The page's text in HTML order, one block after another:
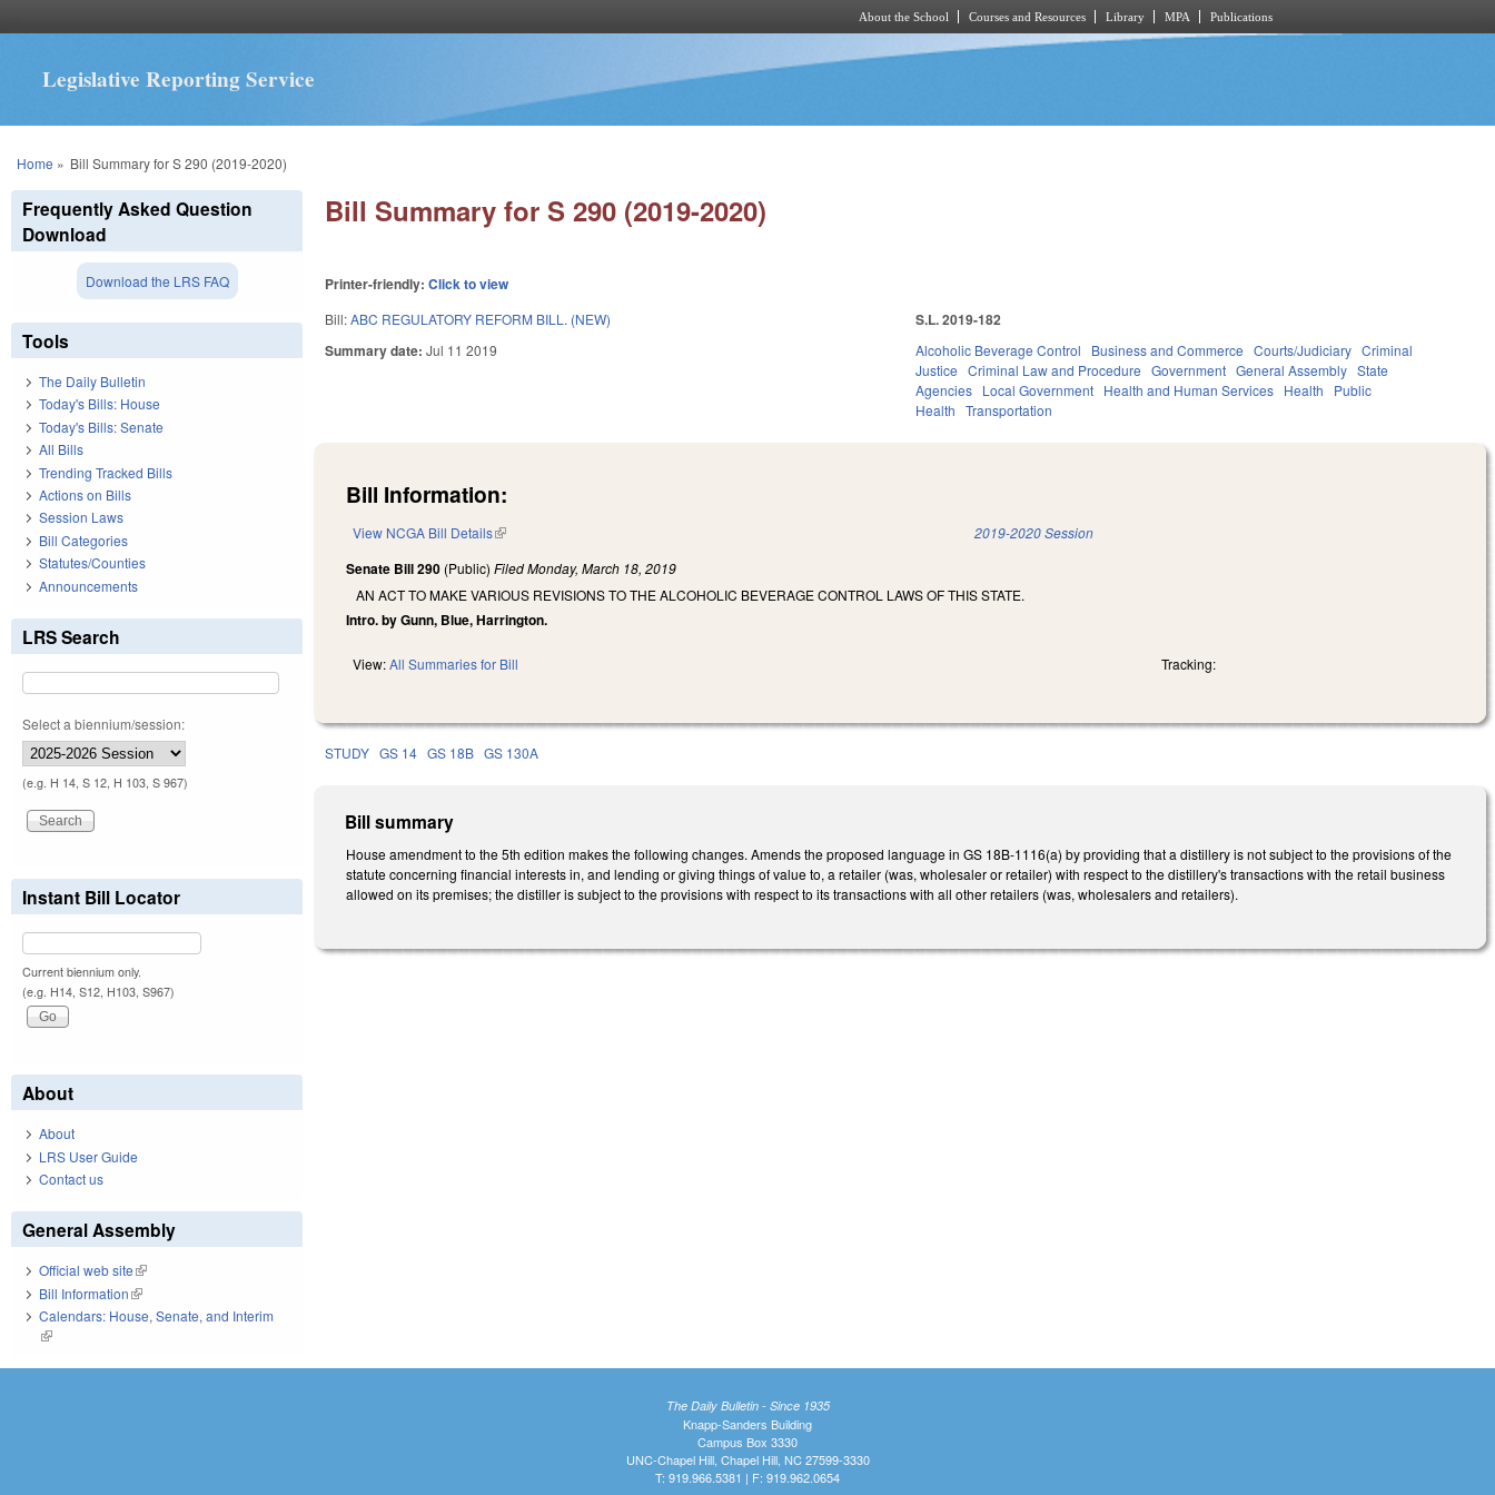
About the School Courses and Resources Library MPA Publications
Legislative Reporting Service
You are here
Home » Bill Summary for S 290 (2019-2020)
Bill Summary for S 290 (2019-2020)
Printer-friendly:Click to view
Bill:ABC REGULATORY REFORM BILL. (NEW)
Summary date:Jul 11 2019
S.L. 2019-182
Alcoholic Beverage Control Business and Commerce Courts/Judiciary Criminal
Justice Criminal Law and Procedure Government General Assembly State
Agencies Local Government Health and Human Services Health
Public
Health Transportation
Bill Information:
View NCGA Bill Details(link is external) 2019-2020 Session
Senate Bill 290 (Public)FiledMonday, March 18, 2019
AN ACT TO MAKE VARIOUS REVISIONS TO THE ALCOHOLIC BEVERAGE CONTROL LAWS OF THIS STATE.
Intro. by Gunn, Blue, Harrington.
View:All Summaries for Bill Tracking:
STUDY GS 14 GS 18B GS 130A
Bill summary
House amendment to the 5th edition makes the following changes. Amends the proposed language in GS 18B-1116(a) by providing that a distillery is not subject to the provisions of the
statute concerning financial interests in, and lending or giving things of value to, a retailer (was, wholesaler or retailer) with respect to the distillery's transactions with the retail business
allowed on its premises; the distiller is subject to the provisions with respect to its transactions with all other retailers (was, wholesalers and retailers).
Frequently Asked Question
Download
Download the LRS FAQ
Tools
The Daily Bulletin
Today's Bills: House
Today's Bills: Senate
All Bills
Trending Tracked Bills
Actions on Bills
Session Laws
Bill Categories
Statutes/Counties
Announcements
LRS Search
Select a biennium/session:
(e.g. H 14, S 12, H 103, S 967)
Instant Bill Locator
Current biennium only.
(e.g. H14, S12, H103, S967)
About
About
LRS User Guide
Contact us
General Assembly
Official web site(link is external)
Bill Information(link is external)
Calendars: House, Senate, and Interim
(link is external)
The Daily Bulletin - Since 1935
Knapp-Sanders Building
Campus Box 3330
UNC-Chapel Hill, Chapel Hill, NC 27599-3330
T: 919.966.5381 | F: 919.962.0654